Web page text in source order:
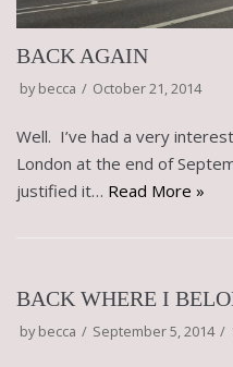
BACK AGAIN
bybecca October 21, 2014
Well. I’ve had a very
London at the end of
justified it… Read More »
BACK WHERE I
bybecca September 5, 2014